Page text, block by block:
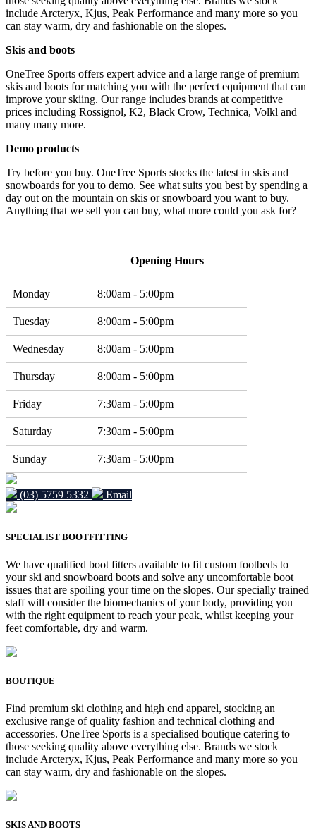
include Arcteryx, Kjus, Peak Performance and many more so you
can stay warm, dry and fashionable on the slopes.
Skis and boots
OneTree Sports offers expert advice and a large range of premium
skis and boots for matching you with the perfect equipment that can
improve your skiing. Our range includes brands at competitive
prices including Rossignol, K2, Black Crow, Technica, Volkl and
many many more.
Demo products
Try before you buy. OneTree Sports stocks the latest in skis and
snowboards for you to demo. See what suits you best by spending a
day out on the mountain on skis or snowboard you want to buy.
Anything that we sell you can buy, what more could you ask for?
Opening Hours
Monday 8:00am - 5:00pm
Tuesday 8:00am - 5:00pm
Wednesday 8:00am - 5:00pm
Thursday 8:00am - 5:00pm
Friday 7:30am - 5:00pm
Saturday 7:30am - 5:00pm
Sunday 7:30am - 5:00pm
(03) 5759 5332 Email
SPECIALIST BOOTFITTING
We have qualified boot fitters available to fit custom footbeds to
your ski and snowboard boots and solve any uncomfortable boot
issues that are spoiling your time on the slopes. Our specially trained
staff will consider the biomechanics of your body, providing you
with the right equipment to reach your peak, whilst keeping your
feet comfortable, dry and warm.
BOUTIQUE
Find premium ski clothing and high end apparel, stocking an
exclusive range of quality fashion and technical clothing and
accessories. OneTree Sports is a specialised boutique catering to
those seeking quality above everything else. Brands we stock
include Arcteryx, Kjus, Peak Performance and many more so you
can stay warm, dry and fashionable on the slopes.
SKIS AND BOOTS